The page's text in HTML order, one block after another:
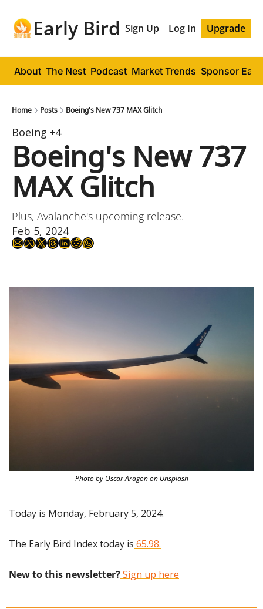
Early Bird Sign Up Log In Upgrade
About The Nest Podcast Market Trends Sponsor
Home Posts Boeing's New 737 MAX Glitch
Boeing +4
Boeing's New 737
MAX Glitch
Plus, Avalanche's upcoming release.
Feb 5, 2024
Photo by Oscar Aragon on Unsplash
Today is Monday, February 5, 2024.
The Early Bird Index today is 65.98.
New to this newsletter? Sign up here